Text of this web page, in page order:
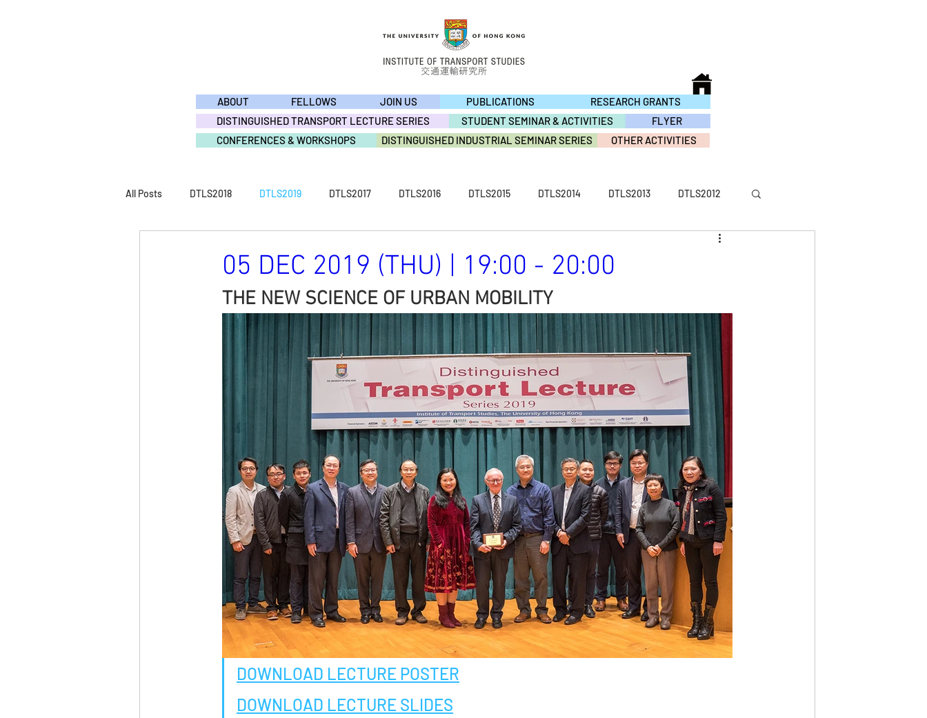
ABOUT FELLOWS JOIN US PUBLICATIONS
RESEARCH GRANTS
DISTINGUISHED TRANSPORT LECTURE SERIES
FLYER
STUDENT SEMINAR & ACTIVITIES
DISTINGUISHED INDUSTRIAL SEMINAR SERIES
CONFERENCES & WORKSHOPS OTHER ACTIVITIES
All Posts DTLS2018 DTLS2019 DTLS2017 DTLS2016 DTLS2015 DTLS2014 DTLS2013 DTLS2012
ACTIVITY2014 ACTIVITY2013 ACTIVITY2012 ACTIVITY2011
ACTIVITY2007 ACTIVITY2005 ACTIVITY2004 ACTIVITY2003
CONFERENCES&WORKSHOPS
05 DEC 2019 (THU) | 19:00 - 20:00
THE NEW SCIENCE OF URBAN MOBILITY
DOWNLOAD LECTURE POSTER
DOWNLOAD LECTURE SLIDES